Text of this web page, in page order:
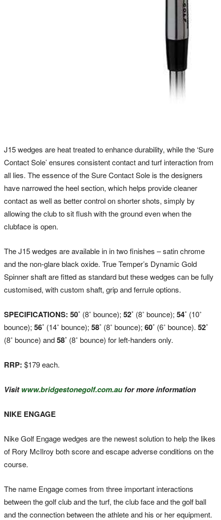
J15 wedges are heat treated to enhance durability, while the ‘Sure
Contact Sole’ ensures consistent contact and turf interaction from
all lies. The essence of the Sure Contact Sole is the designers
have narrowed the heel section, which helps provide cleaner
contact as well as better control on shorter shots, simply by
allowing the club to sit flush with the ground even when the
clubface is open.
The J15 wedges are available in in two finishes – satin chrome
and the non-glare black oxide. True Temper’s Dynamic Gold
Spinner shaft are fitted as standard but these wedges can be fully
customised, with custom shaft, grip and ferrule options.
SPECIFICATIONS: 50˚ (8˚ bounce); 52˚ (8˚ bounce); 54˚ (10˚
bounce); 56˚ (14˚ bounce); 58˚ (8˚ bounce); 60˚ (6˚ bounce). 52˚
(8˚ bounce) and58˚ (8˚ bounce) for left-handers only.
RRP: $179 each.
Visitwww.bridgestonegolf.com.aufor more information
NIKE ENGAGE
Nike Golf Engage wedges are the newest solution to help the likes
of Rory McIlroy both score and escape adverse conditions on the
course.
The name Engage comes from three important interactions
between the golf club and the turf, the club face and the golf ball
and the connection between the athlete and his or her equipment.